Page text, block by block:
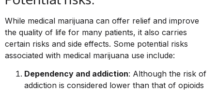
While medical marijuana can offer relief and improve
the quality of life for many patients, it also carries
certain risks and side effects. Some potential risks
associated with medical marijuana use include:
Dependency and addiction: Although the risk of
addiction is considered lower than that of opioids